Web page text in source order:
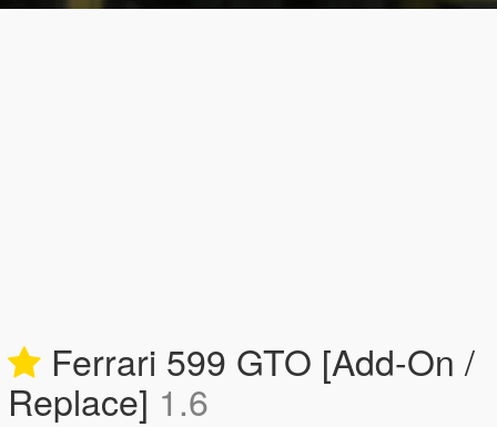
Ferrari 599 GTO [Add-On /
Replace] 1.6